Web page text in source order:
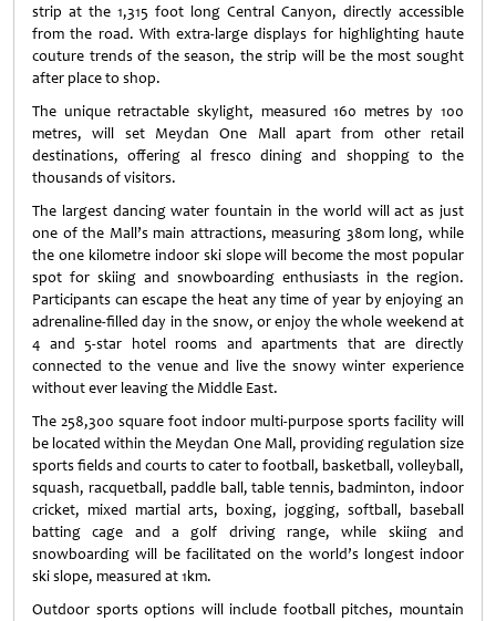
strip at the 1,315 foot long Central Canyon, directly accessible
from the road. With extra-large displays for highlighting haute
couture trends of the season, the strip will be the most sought
after place to shop.
The unique retractable skylight, measured 160 metres by 100
metres, will set Meydan One Mall apart from other retail
destinations, offering al fresco dining and shopping to the
thousands of visitors.
The largest dancing water fountain in the world will act as just
one of the Mall’s main attractions, measuring 380m long, while
the one kilometre indoor ski slope will become the most popular
spot for skiing and snowboarding enthusiasts in the region.
Participants can escape the heat any time of year by enjoying an
adrenaline-filled day in the snow, or enjoy the whole weekend at
4 and 5-star hotel rooms and apartments that are directly
connected to the venue and live the snowy winter experience
without ever leaving the Middle East.
The 258,300 square foot indoor multi-purpose sports facility will
be located within the Meydan One Mall, providing regulation size
sports fields and courts to cater to football, basketball, volleyball,
squash, racquetball, paddle ball, table tennis, badminton, indoor
cricket, mixed martial arts, boxing, jogging, softball, baseball
batting cage and a golf driving range, while skiing and
snowboarding will be facilitated on the world’s longest indoor
ski slope, measured at 1km.
Outdoor sports options will include football pitches, mountain